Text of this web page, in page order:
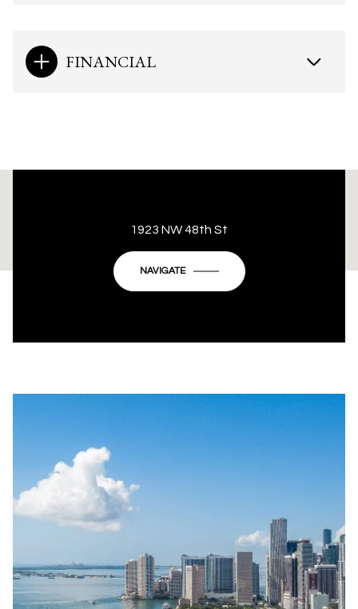
FINANCIAL
This page can't load Google Maps correctly.
Do you own this website?
1923 NW 48th St
NAVIGATE